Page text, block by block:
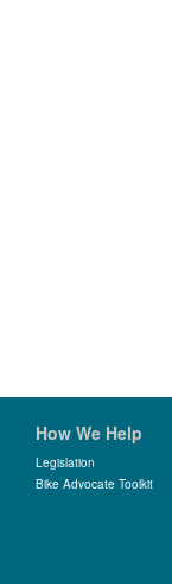
How We Help
Legislation
Bike Advocate Toolkit